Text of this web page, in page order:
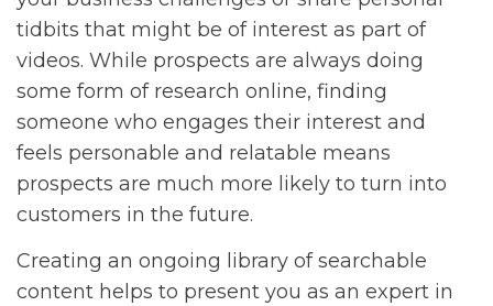
tidbits that might be of interest as part of
videos. While prospects are always doing
some form of research online, finding
someone who engages their interest and
feels personable and relatable means
prospects are much more likely to turn into
customers in the future.
Creating an ongoing library of searchable
content helps to present you as an expert in